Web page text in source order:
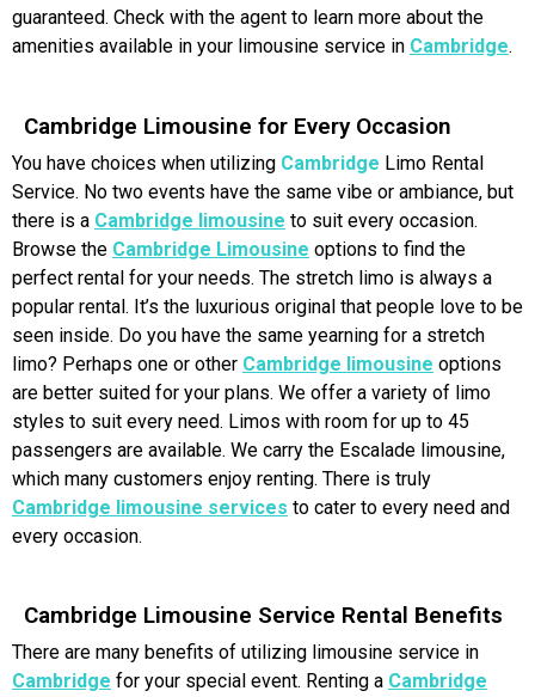
guaranteed. Check with the agent to learn more about the
amenities available in your limousine service in Cambridge.
Cambridge Limousine for Every Occasion
You have choices when utilizing Cambridge Limo Rental
Service. No two events have the same vibe or ambiance, but
there is a Cambridge limousine to suit every occasion.
Browse the Cambridge Limousine options to find the
perfect rental for your needs. The stretch limo is always a
popular rental. It’s the luxurious original that people love to be
seen inside. Do you have the same yearning for a stretch
limo? Perhaps one or other Cambridge limousine options
are better suited for your plans. We offer a variety of limo
styles to suit every need. Limos with room for up to 45
passengers are available. We carry the Escalade limousine,
which many customers enjoy renting. There is truly
Cambridge limousine services to cater to every need and
every occasion.
Cambridge Limousine Service Rental Benefits
There are many benefits of utilizing limousine service in
Cambridge for your special event. Renting a Cambridge